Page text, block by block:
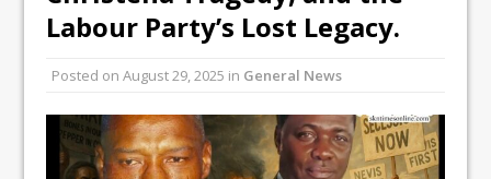
Labour Party’s Lost Legacy.
Posted onAugust 29, 2025 in General News